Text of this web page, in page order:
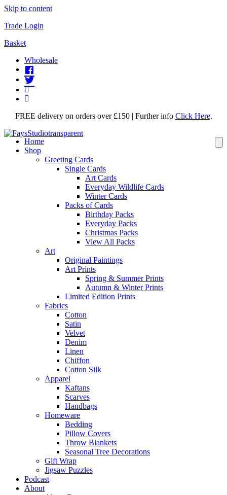
Skip to content
Trade Login
Basket
Wholesale
FREE delivery on orders over £150 | Further info Click Here.
Home
Shop
Greeting Cards
Single Cards
Art Cards
Everyday Wildlife Cards
Winter Cards
Packs of Cards
Birthday Packs
Everyday Packs
Christmas Packs
View All Packs
Art
Original Paintings
Art Prints
Spring & Summer Prints
Autumn & Winter Prints
Limited Edition Prints
Fabrics
Cotton
Satin
Velvet
Denim
Linen
Chiffon
Cotton Silk
Apparel
Kaftans
Scarves
Handbags
Homeware
Bedding
Pillow Covers
Throw Blankets
Seasonal Tree Decorations
Gift Wrap
Jigsaw Puzzles
Podcast
About